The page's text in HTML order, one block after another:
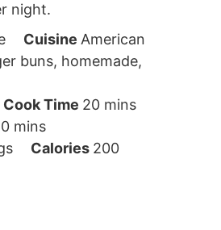
night.
Cuisine American
buns, homemade,
Cook Time 20minutes
mins
minutes
mins
Calories 200